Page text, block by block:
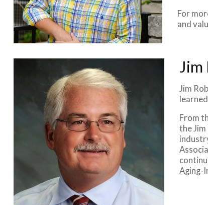
For
and
Jim
Jim
From
the
Aging-